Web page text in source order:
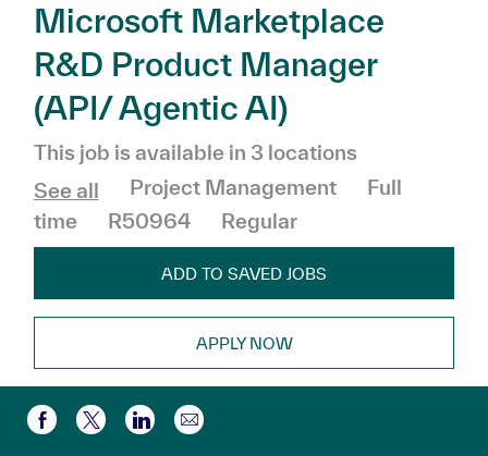
Microsoft Marketplace
R&D Product Manager
(API/ Agentic AI)
This job is available in 3 locations
See all
Category
Project Management Job Type
Full
time
R50964 Regular
ADD TO SAVED JOBS
APPLY NOW
Share via Facebook
Share via twitter
Share via LinkedIn
Share via email